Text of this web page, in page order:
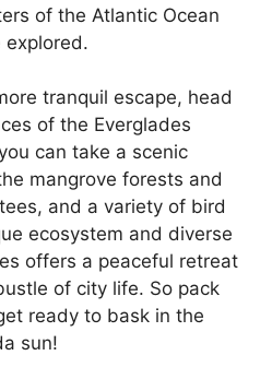
of the Atlantic Ocean
tranquil escape, head
of the Everglades
can take a scenic
mangrove forests and
and a variety of bird
ecosystem and diverse
offers a peaceful retreat
of city life. So pack
ready to bask in the
sun!